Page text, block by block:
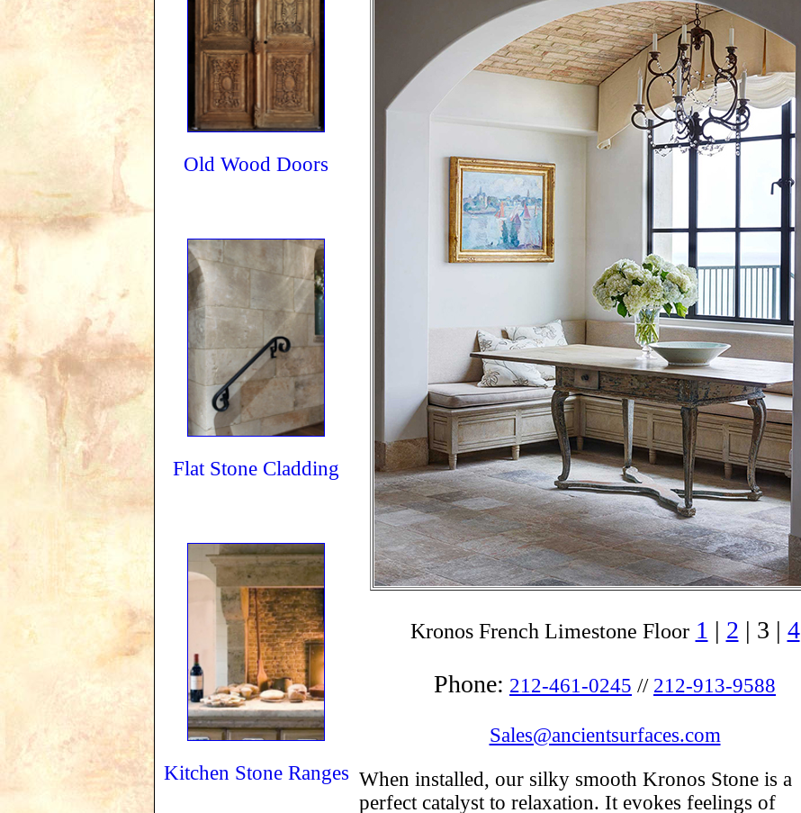
Old Wood Doors
Flat Stone Cladding
Kitchen Stone Ranges
Kronos French Limestone Floor 1 | 2 | 3 | 4
Phone: 212-461-0245 // 212-913-9588
Sales@ancientsurfaces.com
When installed, our silky smooth Kronos Stone is a
perfect catalyst to relaxation. It evokes feelings of